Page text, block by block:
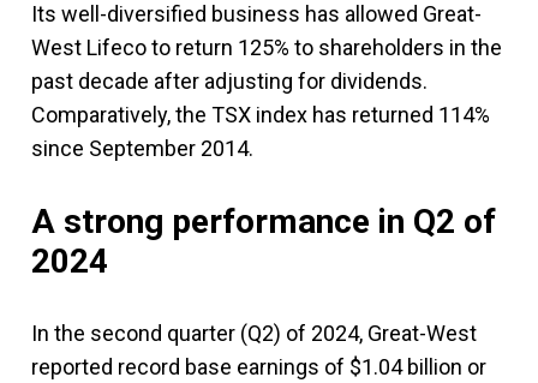
Its well-diversified business has allowed Great-
West Lifeco to return 125% to shareholders in the
past decade after adjusting for dividends.
Comparatively, the TSX index has returned 114%
since September 2014.
A strong performance in Q2 of
2024
In the second quarter (Q2) of 2024, Great-West
reported record base earnings of $1.04 billion or